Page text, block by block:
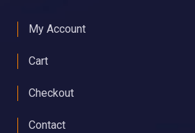
My Account
Cart
Checkout
Contact